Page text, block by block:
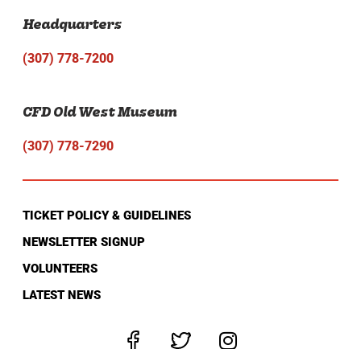
Headquarters
(307) 778-7200
CFD Old West Museum
(307) 778-7290
TICKET POLICY & GUIDELINES
NEWSLETTER SIGNUP
VOLUNTEERS
LATEST NEWS